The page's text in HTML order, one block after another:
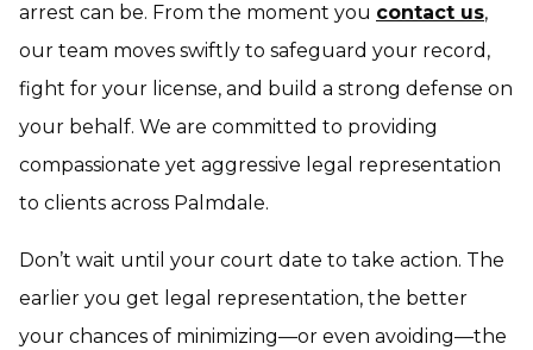
arrest can be. From the moment you contact us,
our team moves swiftly to safeguard your record,
fight for your license, and build a strong defense on
your behalf. We are committed to providing
compassionate yet aggressive legal representation
to clients across Palmdale.
Don’t wait until your court date to take action. The
earlier you get legal representation, the better
your chances of minimizing—or even avoiding—the